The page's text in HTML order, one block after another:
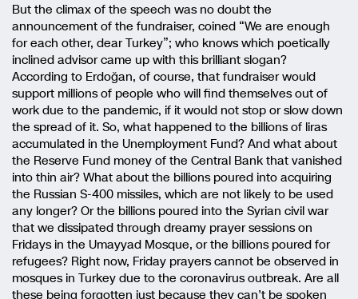
But the climax of the speech was no doubt the
announcement of the fundraiser, coined “We are enough
for each other, dear Turkey”; who knows which poetically
inclined advisor came up with this brilliant slogan?
According to Erdoğan, of course, that fundraiser would
support millions of people who will find themselves out of
work due to the pandemic, if it would not stop or slow down
the spread of it. So, what happened to the billions of liras
accumulated in the Unemployment Fund? And what about
the Reserve Fund money of the Central Bank that vanished
into thin air? What about the billions poured into acquiring
the Russian S-400 missiles, which are not likely to be used
any longer? Or the billions poured into the Syrian civil war
that we dissipated through dreamy prayer sessions on
Fridays in the Umayyad Mosque, or the billions poured for
refugees? Right now, Friday prayers cannot be observed in
mosques in Turkey due to the coronavirus outbreak. Are all
these being forgotten just because they can’t be spoken